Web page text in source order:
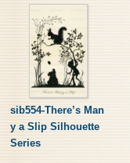
sib554-There’s Man
y a Slip Silhouette
Series